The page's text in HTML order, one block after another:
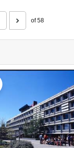
of 58